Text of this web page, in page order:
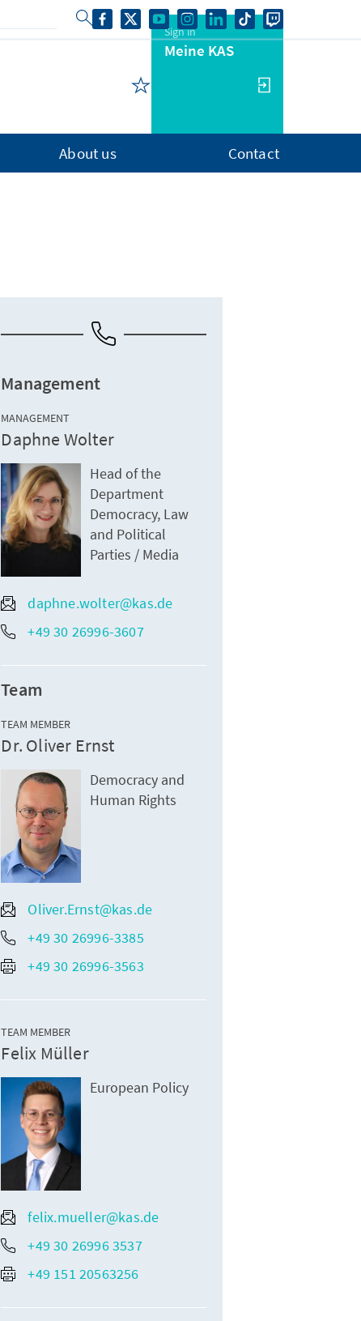
Sign in
Meine KAS
About us Contact
Management
MANAGEMENT
Daphne Wolter
Head of the
Department
Democracy, Law
and Political
Parties / Media
daphne.wolter@kas.de
+49 30 26996-3607
Team
TEAM MEMBER
Dr. Oliver Ernst
Democracy and
Human Rights
Oliver.Ernst@kas.de
+49 30 26996-3385
+49 30 26996-3563
TEAM MEMBER
Felix Müller
European Policy
felix.mueller@kas.de
+49 30 26996 3537
+49 151 20563256